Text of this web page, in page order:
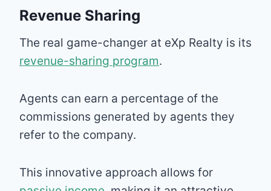
Revenue Sharing
The real game-changer at eXp Realty is its
revenue-sharing program.
Agents can earn a percentage of the
commissions generated by agents they
refer to the company.
This innovative approach allows for